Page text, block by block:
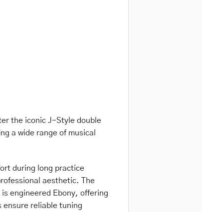
the iconic J-Style double
a wide range of musical
during long practice
aesthetic. The
engineered Ebony, offering
ensure reliable tuning